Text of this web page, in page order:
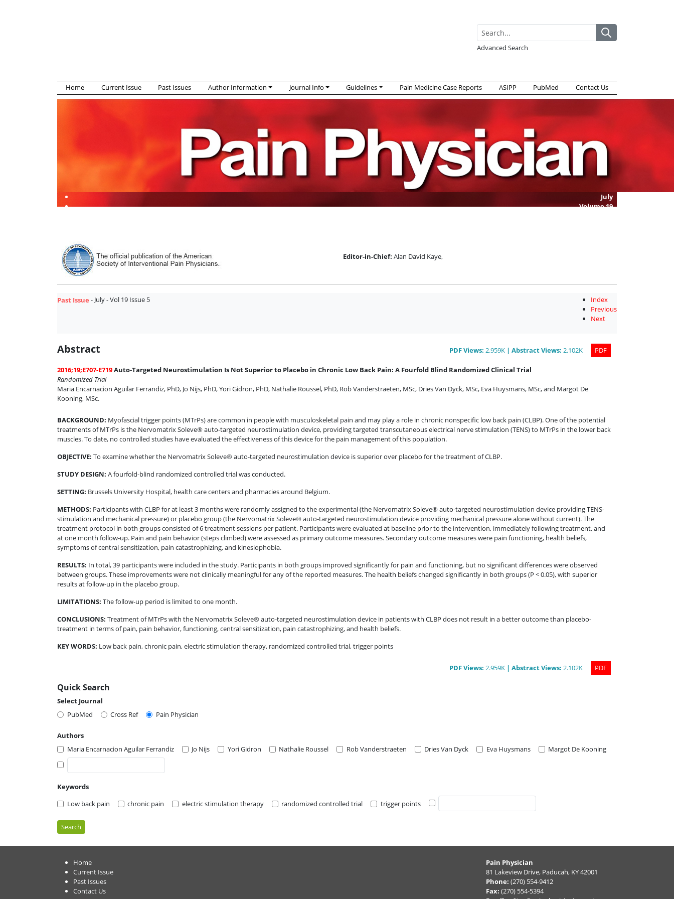
Advanced Search
Home Current Issue Past Issues Author Information Journal Info Guidelines Pain Medicine Case Reports ASIPP PubMed Contact Us
July
Volume19
Editor-in-Chief: Alan David Kaye,
Past Issue - July - Vol 19 Issue 5
Index
Previous
Next
Abstract PDFViews: 2.959K | AbstractViews: 2.102K PDF
2016;19;E707-E719Auto-Targeted Neurostimulation Is Not Superior to Placebo in Chronic Low Back Pain: A Fourfold Blind Randomized Clinical Trial
Randomized Trial
Maria Encarnacion Aguilar Ferrandiz, PhD, Jo Nijs, PhD,Yori Gidron, PhD, Nathalie Roussel, PhD, Rob Vanderstraeten, MSc, Dries Van Dyck, MSc, Eva Huysmans, MSc,and Margot De
Kooning, MSc.
BACKGROUND: Myofascial trigger points (MTrPs) are common in people with musculoskeletal pain and may play a role in chronic nonspecific low back pain (CLBP). One of the potential
treatments of MTrPs is the Nervomatrix Soleve® auto-targeted neurostimulation device, providing targeted transcutaneous electrical nerve stimulation (TENS) to MTrPs in the lower back
muscles. To date, no controlled studies have evaluated the effectiveness of this device for the pain management of this population.
OBJECTIVE: To examine whether the Nervomatrix Soleve® auto-targeted neurostimulation device is superior over placebo for the treatment of CLBP.
STUDY DESIGN: A fourfold-blind randomized controlled trial was conducted.
SETTING: Brussels University Hospital, health care centers and pharmacies around Belgium.
METHODS: Participants with CLBP for at least 3 months were randomly assigned to the experimental (the Nervomatrix Soleve® auto-targeted neurostimulation device providing TENS-
stimulation and mechanical pressure) or placebo group (the Nervomatrix Soleve® auto-targeted neurostimulation device providing mechanical pressure alone without current). The
treatment protocol in both groups consisted of 6 treatment sessions per patient. Participants were evaluated at baseline prior to the intervention, immediately following treatment, and
at one month follow-up. Pain and pain behavior (steps climbed) were assessed as primary outcome measures. Secondary outcome measures were pain functioning, health beliefs,
symptoms of central sensitization, pain catastrophizing, and kinesiophobia.
RESULTS: In total, 39 participants were included in the study. Participants in both groups improved significantly for pain and functioning, but no significant differences were observed
between groups. These improvements were not clinically meaningful for any of the reported measures. The health beliefs changed significantly in both groups (P < 0.05), with superior
results at follow-up in the placebo group.
LIMITATIONS: The follow-up period is limited to one month.
CONCLUSIONS: Treatment of MTrPs with the Nervomatrix Soleve® auto-targeted neurostimulation device in patients with CLBP does not result in a better outcome than placebo-
treatment in terms of pain, pain behavior, functioning, central sensitization, pain catastrophizing, and health beliefs.
KEY WORDS: Low back pain, chronic pain, electric stimulation therapy, randomized controlled trial, trigger points
PDFViews: 2.959K | AbstractViews: 2.102K PDF
Quick Search
Select Journal
PubMed
Cross Ref Pain Physician
Authors
Maria Encarnacion Aguilar Ferrandiz
Jo Nijs Yori Gidron Nathalie Roussel Rob Vanderstraeten Dries Van Dyck Eva Huysmans Margot De Kooning
Keywords
Low back pain
chronic pain electric stimulation therapy randomized controlled trial trigger points
Search
Home
Current Issue
Past Issues
Contact Us
Pain Physician
81 Lakeview Drive, Paducah, KY 42001
Phone: (270) 554-9412
Fax: (270) 554-5394